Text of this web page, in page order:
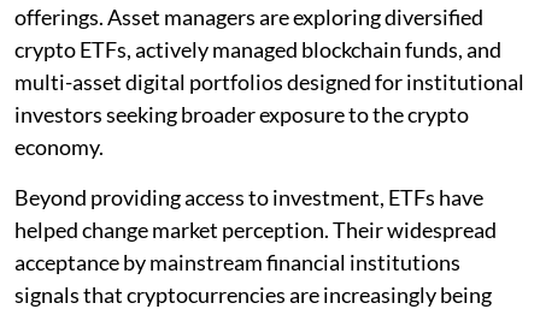
offerings. Asset managers are exploring diversified
crypto ETFs, actively managed blockchain funds, and
multi-asset digital portfolios designed for institutional
investors seeking broader exposure to the crypto
economy.
Beyond providing access to investment, ETFs have
helped change market perception. Their widespread
acceptance by mainstream financial institutions
signals that cryptocurrencies are increasingly being